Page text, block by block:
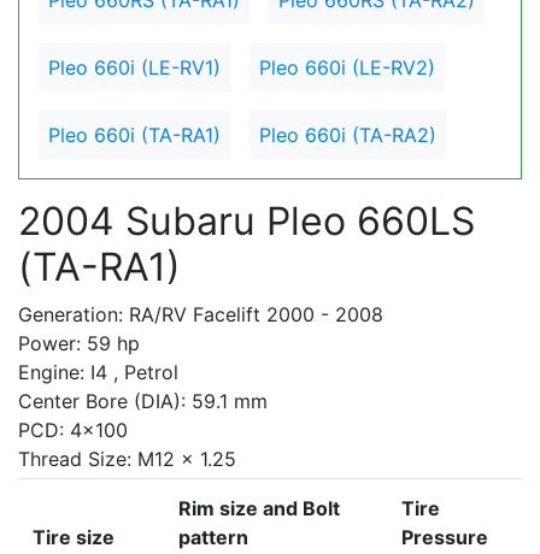
Pleo 660i (LE-RV1) Pleo 660i (LE-RV2)
Pleo 660i (TA-RA1) Pleo 660i (TA-RA2)
2004 Subaru Pleo 660LS
(TA-RA1)
Generation: RA/RV Facelift 2000 - 2008
Power: 59 hp
Engine: I4 , Petrol
Center Bore (DIA): 59.1 mm
PCD: 4x100
Thread Size: M12 x 1.25
Tire size
Rim size and Bolt
pattern
Tire
Pressure